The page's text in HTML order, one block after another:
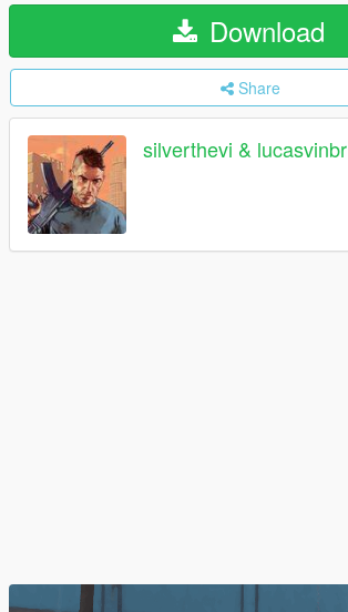
Download
Share
silverthevi & lucasvinbr